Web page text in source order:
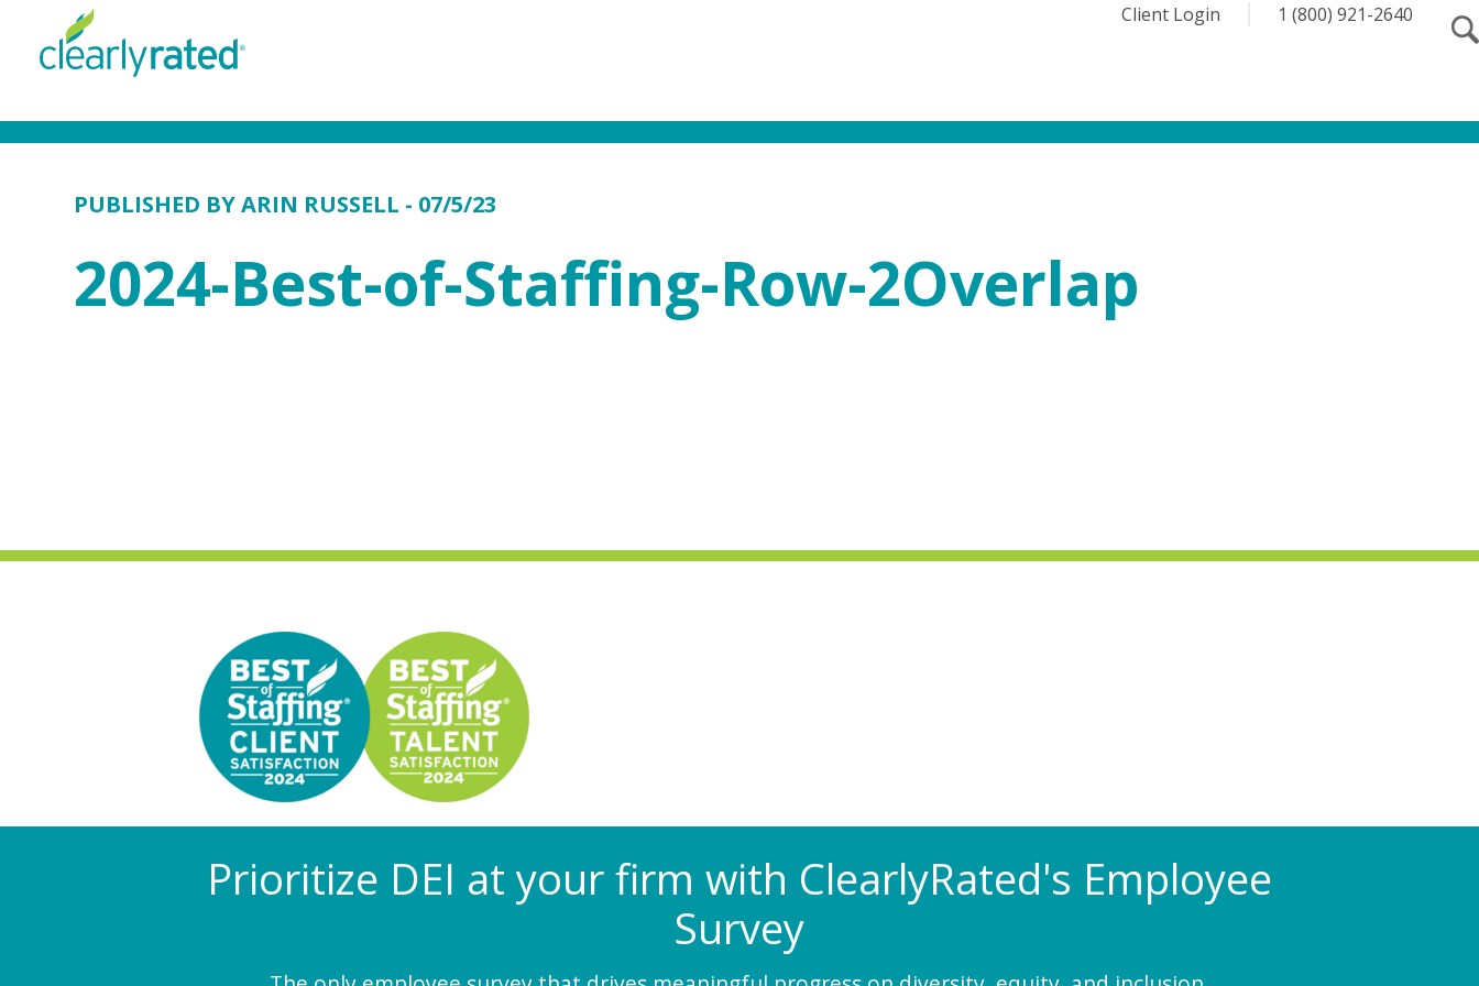
Client Login 1 (800) 921-2640
PUBLISHED BYARIN RUSSELL - 07/5/23
2024-Best-of-Staffing-Row-2Overlap
Prioritize DEI at your firm with ClearlyRated's Employee
Survey